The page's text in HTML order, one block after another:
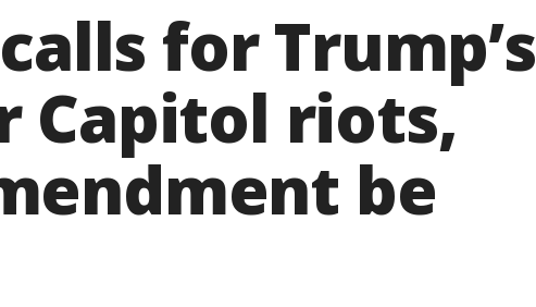
for Trump’s
Capitol riots,
be